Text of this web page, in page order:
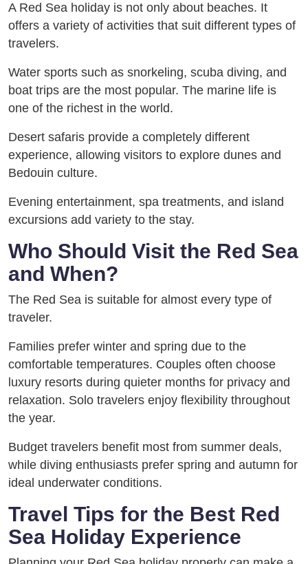
A Red Sea holiday is not only about beaches. It
offers a variety of activities that suit different types of
travelers.
Water sports such as snorkeling, scuba diving, and
boat trips are the most popular. The marine life is
one of the richest in the world.
Desert safaris provide a completely different
experience, allowing visitors to explore dunes and
Bedouin culture.
Evening entertainment, spa treatments, and island
excursions add variety to the stay.
Who Should Visit the Red Sea
and When?
The Red Sea is suitable for almost every type of
traveler.
Families prefer winter and spring due to the
comfortable temperatures. Couples often choose
luxury resorts during quieter months for privacy and
relaxation. Solo travelers enjoy flexibility throughout
the year.
Budget travelers benefit most from summer deals,
while diving enthusiasts prefer spring and autumn for
ideal underwater conditions.
Travel Tips for the Best Red
Sea Holiday Experience